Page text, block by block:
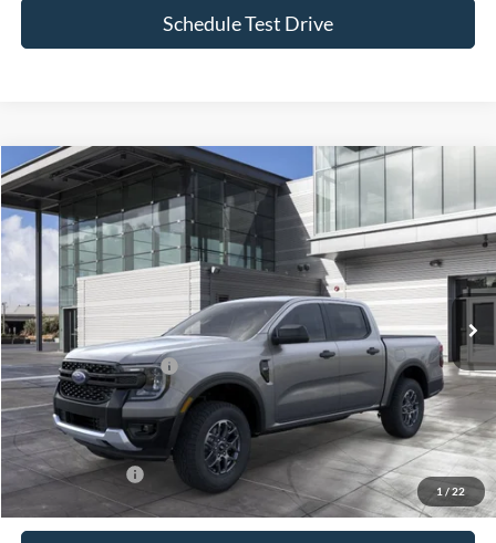
Schedule Test Drive
1/22
2026Ford Ranger
Special Offer
1FTER4HH4TLE37032 Stock: 24202 Model:R4H
In Stock Ext. Int.
Window Sticker
BUY FINANCE LEASE
MSRP
$43,255
Retail Customer Cash
-$1,000
Doc Fee:
$175
Today's Price
$42,430
Add. Ford Offers $3,250
Compare Vehicle